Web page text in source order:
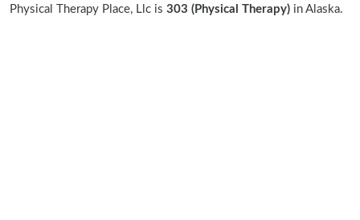
Physical Therapy Place, Llc is 303 (Physical Therapy) in Alaska.